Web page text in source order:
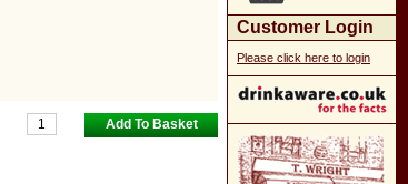
Customer Login
Please click here to login